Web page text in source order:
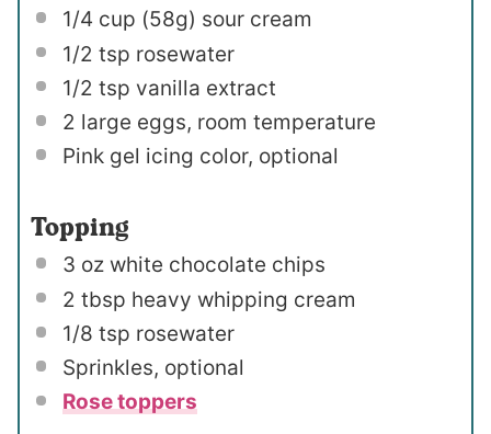
1/4 cup (58g) sour cream
1/2 tsp rosewater
1/2 tsp vanilla extract
2 large eggs, room temperature
Pink gel icing color, optional
Topping
3 ozwhite chocolate chips
2 tbsp heavy whipping cream
1/8 tsp rosewater
Sprinkles, optional
Rose toppers